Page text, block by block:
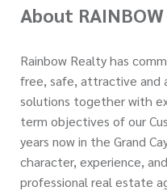
About RAINBOW
Rainbow Realty has
free, safe, attractive and
solutions together with
term objectives of our
years now in the Grand
character, experience,
professional real estate